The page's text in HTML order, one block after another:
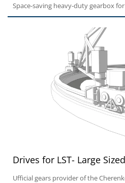
Space-saving heavy-duty gearbox
Drives for LST- Large
Ufficial gears provider of the